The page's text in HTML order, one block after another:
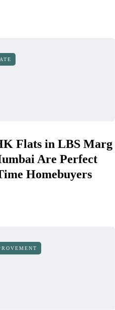
Flats in LBS Marg
Are Perfect
Homebuyers